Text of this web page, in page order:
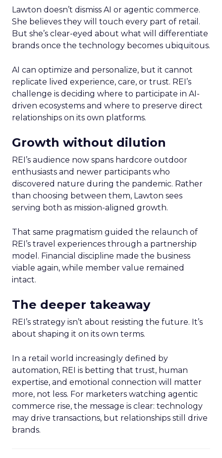
Lawton doesn’t dismiss AI or agentic commerce.
She believes they will touch every part of retail.
But she’s clear-eyed about what will differentiate
brands once the technology becomes ubiquitous.
AI can optimize and personalize, but it cannot
replicate lived experience, care, or trust. REI’s
challenge is deciding where to participate in AI-
driven ecosystems and where to preserve direct
relationships on its own platforms.
Growth without dilution
REI’s audience now spans hardcore outdoor
enthusiasts and newer participants who
discovered nature during the pandemic. Rather
than choosing between them, Lawton sees
serving both as mission-aligned growth.
That same pragmatism guided the relaunch of
REI’s travel experiences through a partnership
model. Financial discipline made the business
viable again, while member value remained
intact.
The deeper takeaway
REI’s strategy isn’t about resisting the future. It’s
about shaping it on its own terms.
In a retail world increasingly defined by
automation, REI is betting that trust, human
expertise, and emotional connection will matter
more, not less. For marketers watching agentic
commerce rise, the message is clear: technology
may drive transactions, but relationships still drive
brands.